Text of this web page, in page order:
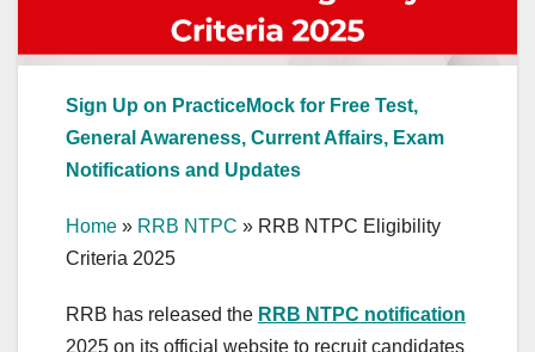
Sign Up on PracticeMock for Free Test,
General Awareness, Current Affairs, Exam
Notifications and Updates
Home » RRB NTPC » RRB NTPC Eligibility
Criteria 2025
RRB has released the RRB NTPC notification
2025 on its official website to recruit candidates